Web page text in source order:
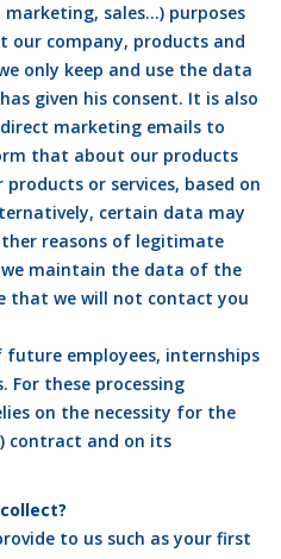
sales…) purposes
our company, products and
only keep and use the data
given his consent. It is also
marketing emails to
that about our products
or services, based on
certain data may
reasons of legitimate
maintain the data of the
that we will not contact you
employees, internships
For these processing
on the necessity for the
contract and on its
to us such as your first